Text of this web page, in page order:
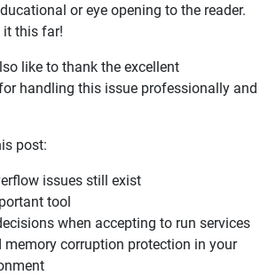
or eye opening to the reader.
this far!
like to thank the excellent
handling this issue professionally and
post:
issues still exist
tool
when accepting to run services
corruption protection in your